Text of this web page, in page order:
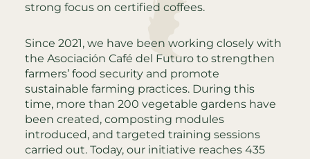
strong focus on certified coffees.
Since 2021, we have been working closely with
the Asociación Café del Futuro to strengthen
farmers’ food security and promote
sustainable farming practices. During this
time, more than 200 vegetable gardens have
been created, composting modules
introduced, and targeted training sessions
carried out. Today, our initiative reaches 435